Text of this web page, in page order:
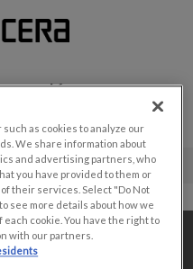
Kyocera
Solutions /
as cookies to analyze our
We share information about
and advertising partners, who
you have provided to them or
their services. Select "Do Not
see more details about how we
cookie. You have the right to
with our partners.